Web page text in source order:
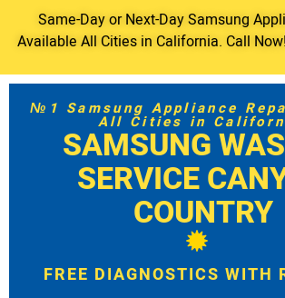
Same-Day or Next-Day Samsung
Available All Cities in California. Call
№1 Samsung Appliance
All Cities in
SAMSUNG
SERVICE
COUNTRY
FREE DIAGNOSTICS WITH